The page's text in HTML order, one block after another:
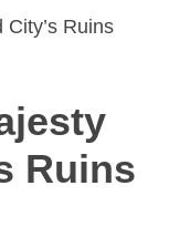
Ruins